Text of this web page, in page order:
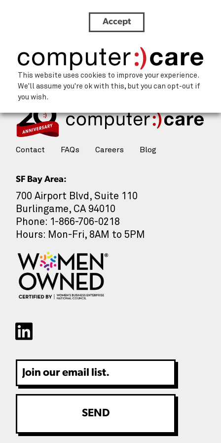
EJ-Headshot-Circle-v2
Contact FAQs Careers Blog
SF Bay Area:
700 Airport Blvd, Suite 110
Burlingame, CA 94010
Phone: 1-866-706-0218
Hours: Mon-Fri, 8AM to 5PM
Accept
This website uses cookies to improve your experience.
We'll assume you're ok with this, but you can opt-out if
you wish.